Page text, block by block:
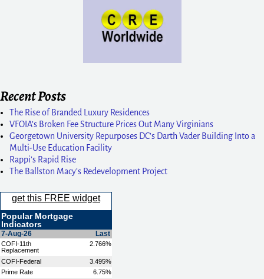
Recent Posts
The Rise of Branded Luxury Residences
VFOIA’s Broken Fee Structure Prices Out Many Virginians
Georgetown University Repurposes DC’s Darth Vader Building Into a
Multi-Use Education Facility
Rappi’s Rapid Rise
The Ballston Macy’s Redevelopment Project